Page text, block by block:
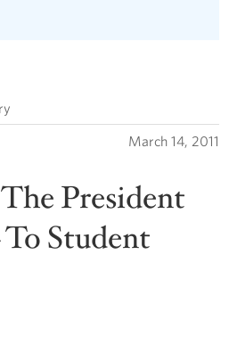
March 14, 2011
President
Student